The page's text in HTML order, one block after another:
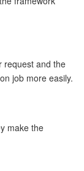
request and the
job more easily.
make the